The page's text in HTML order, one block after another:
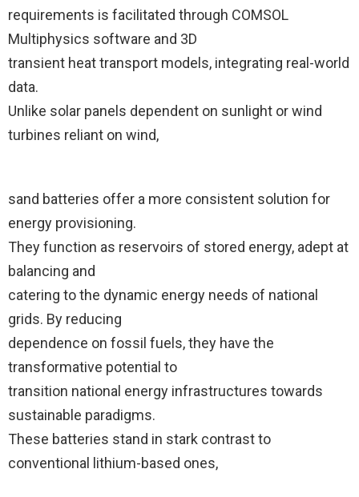
requirements is facilitated through COMSOL
Multiphysics software and 3D
transient heat transport models, integrating real-world
data.
Unlike solar panels dependent on sunlight or wind
turbines reliant on wind,
sand batteries offer a more consistent solution for
energy provisioning.
They function as reservoirs of stored energy, adept at
balancing and
catering to the dynamic energy needs of national
grids. By reducing
dependence on fossil fuels, they have the
transformative potential to
transition national energy infrastructures towards
sustainable paradigms.
These batteries stand in stark contrast to
conventional lithium-based ones,